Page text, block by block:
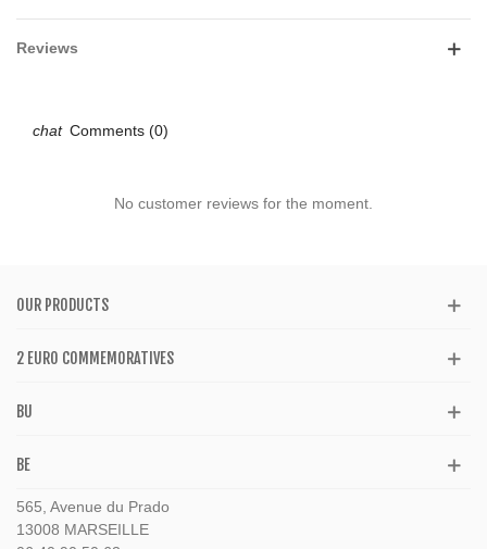
Reviews
Comments (0)
No customer reviews for the moment.
OUR PRODUCTS
2 EURO COMMEMORATIVES
BU
BE
565, Avenue du Prado
13008 MARSEILLE